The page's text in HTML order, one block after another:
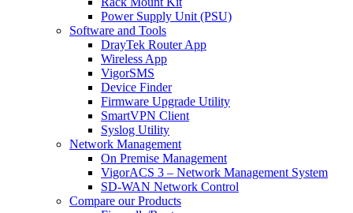
Power Supply Unit (PSU)
Software and Tools
DrayTek Router App
Wireless App
VigorSMS
Device Finder
Firmware Upgrade Utility
SmartVPN Client
Syslog Utility
Network Management
On Premise Management
VigorACS 3 – Network Management System
SD-WAN Network Control
Compare our Products